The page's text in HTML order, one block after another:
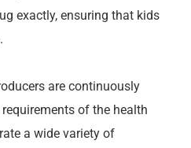
exactly, ensuring that kids
are continuously
of the health
a wide variety of